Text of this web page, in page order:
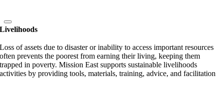
Livelihoods
Loss of assets due to disaster or inability to access important resources
often prevents the poorest from earning their living, keeping them
trapped in poverty. Mission East supports sustainable livelihoods
activities by providing tools, materials, training, advice, and facilitation